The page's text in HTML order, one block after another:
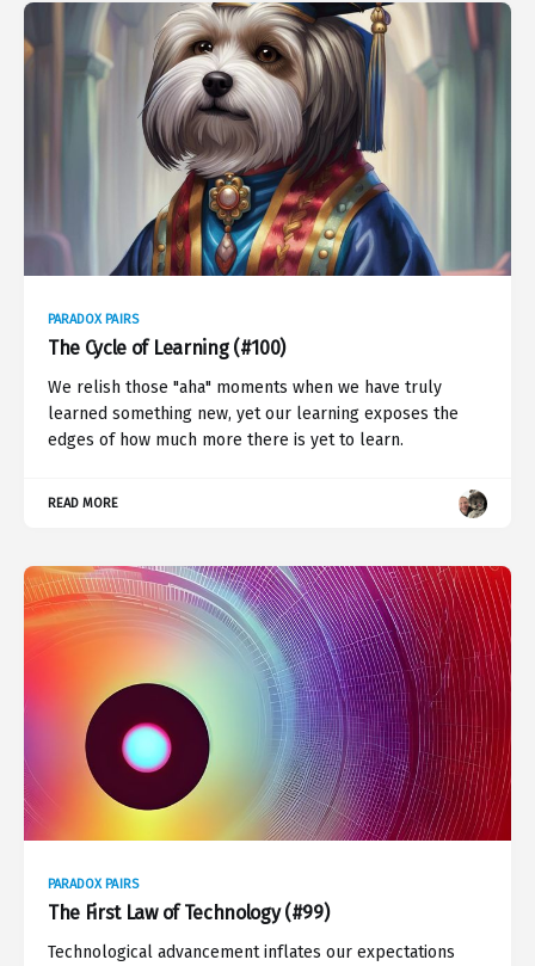
PARADOX PAIRS
The Cycle of Learning (#100)
We relish those "aha" moments when we have truly
learned something new, yet our learning exposes the
edges of how much more there is yet to learn.
READ MORE
PARADOX PAIRS
The First Law of Technology (#99)
Technological advancement inflates our expectations